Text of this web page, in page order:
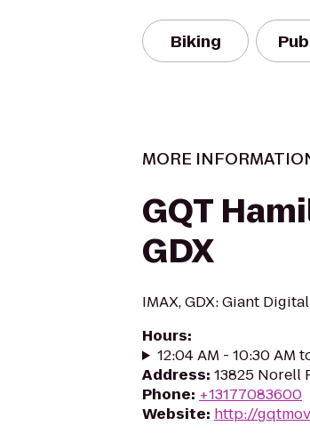
Biking
MORE
GQT
GDX
IMAX, GDX: Giant
Hours:
12:04 AM - 10:30 AM
Address: 13825 Norell
Phone: +13177083600
Website: http://